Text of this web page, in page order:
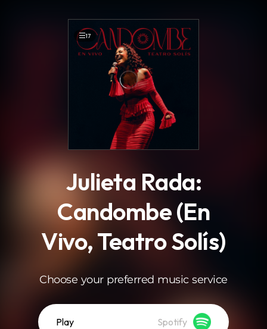
17
Julieta Rada:
Candombe (En
Vivo, Teatro Solís)
Choose your preferred music service
Play Spotify